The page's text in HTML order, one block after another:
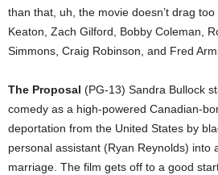
than that, uh, the movie doesn’t drag
Keaton, Zach Gilford, Bobby Coleman,
Simmons, Craig Robinson, and Fred
The Proposal (PG-13) Sandra Bullock
comedy as a high-powered Canadian-
deportation from the United States by
personal assistant (Ryan Reynolds) into
marriage. The film gets off to a good